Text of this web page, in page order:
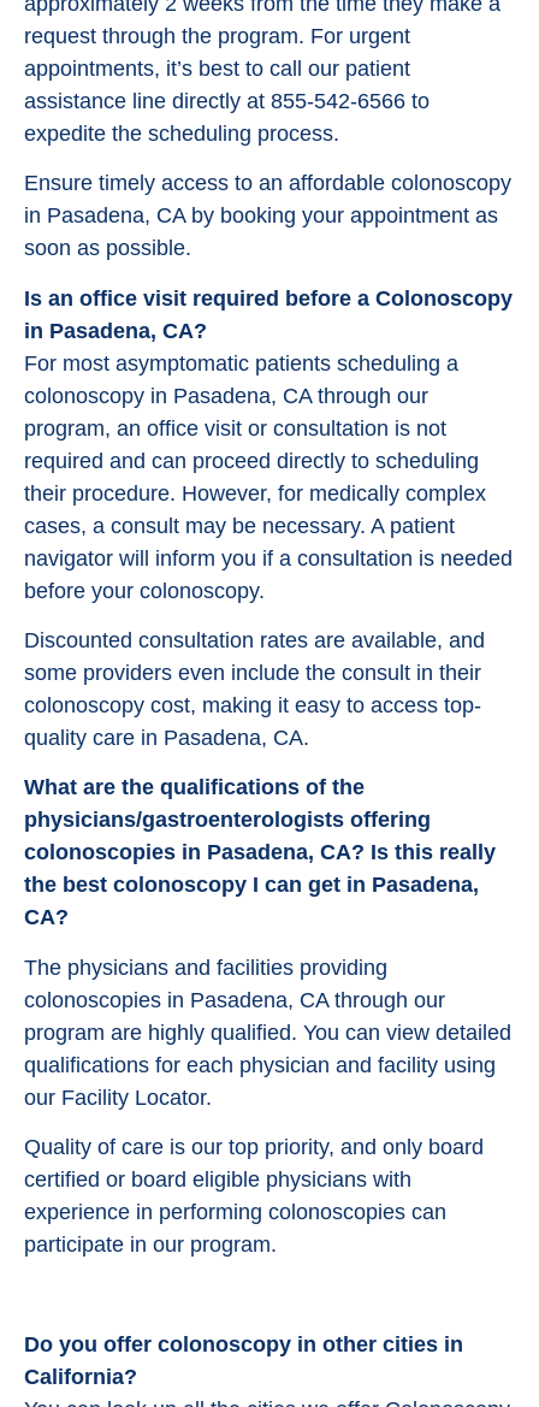
request through the program. For urgent
appointments, it’s best to call our patient
assistance line directly at 855-542-6566 to
expedite the scheduling process.
Ensure timely access to an affordable colonoscopy
in Pasadena, CA by booking your appointment as
soon as possible.
Is an office visit required before a Colonoscopy
in Pasadena, CA?
For most asymptomatic patients scheduling a
colonoscopy in Pasadena, CA through our
program, an office visit or consultation is not
required and can proceed directly to scheduling
their procedure. However, for medically complex
cases, a consult may be necessary. A patient
navigator will inform you if a consultation is needed
before your colonoscopy.
Discounted consultation rates are available, and
some providers even include the consult in their
colonoscopy cost, making it easy to access top-
quality care in Pasadena, CA.
What are the qualifications of the
physicians/gastroenterologists offering
colonoscopies in Pasadena, CA? Is this really
the best colonoscopy I can get in Pasadena,
CA?
The physicians and facilities providing
colonoscopies in Pasadena, CA through our
program are highly qualified. You can view detailed
qualifications for each physician and facility using
our Facility Locator.
Quality of care is our top priority, and only board
certified or board eligible physicians with
experience in performing colonoscopies can
participate in our program.
Do you offer colonoscopy in other cities in
California?